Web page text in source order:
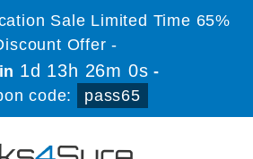
Sale Limited Time 65%
Offer -
1d 13h 25m 59s-
code:
pass65